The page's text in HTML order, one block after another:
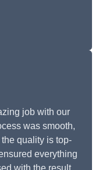
job with our
was smooth,
quality is top-
everything